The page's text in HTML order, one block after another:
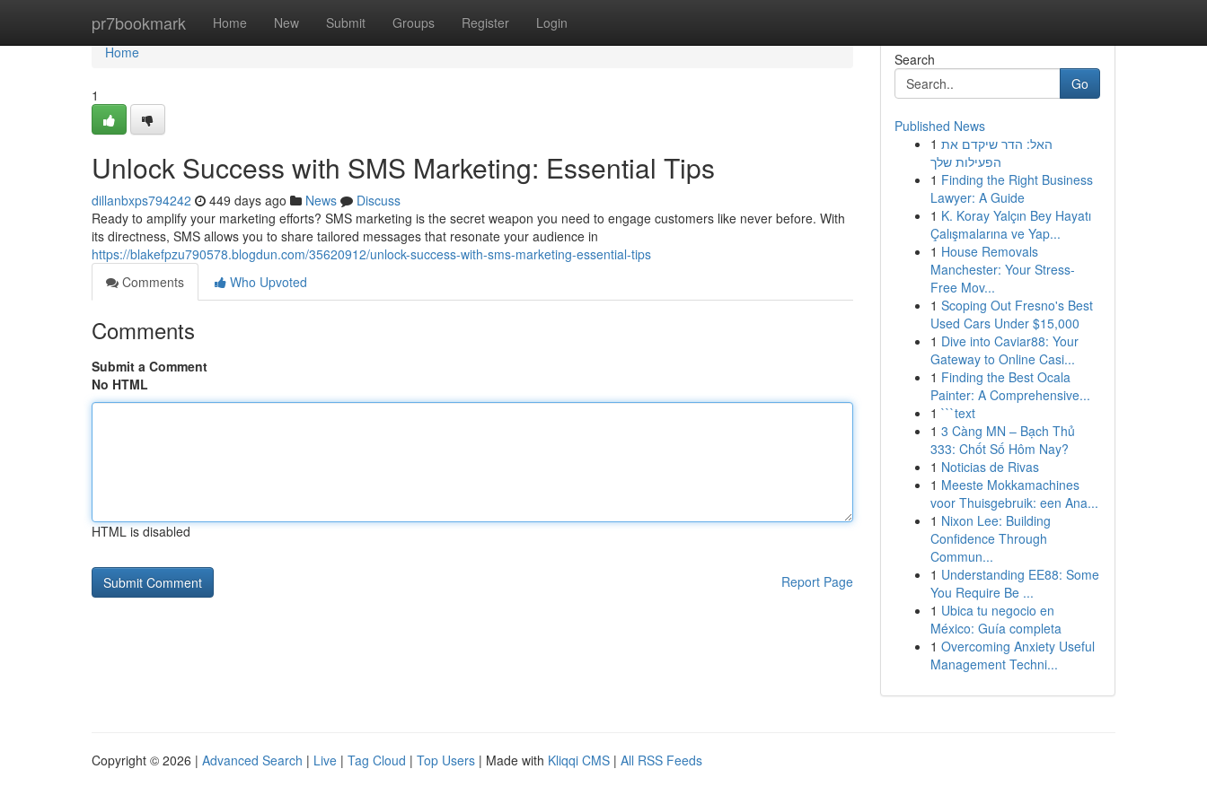
pr7bookmark Home New Submit Groups Register Login
Home
Home
1
Unlock Success with SMS Marketing: Essential Tips
dillanbxps794242 449 days ago News
Discuss
Ready to amplify your marketing efforts? SMS marketing is the secret weapon you need to engage customers like never before. With
its directness, SMS allows you to share tailored messages that resonate your audience in
https://blakefpzu790578.blogdun.com/35620912/unlock-success-with-sms-marketing-essential-tips
Comments
Who Upvoted
Comments
Submit a Comment
No HTML
HTML is disabled
Report Page
Search
Go
Published News
1 האל: הדר שיקדם את
הפעילות שלך
1 Finding the Right Business
Lawyer: A Guide
1 K. Koray Yalçın Bey Hayatı
Çalışmalarına ve Yap...
1 House Removals
Manchester: Your Stress-
Free Mov...
1 Scoping Out Fresno's Best
Used Cars Under $15,000
1 Dive into Caviar88: Your
Gateway to Online Casi...
1 Finding the Best Ocala
Painter: A Comprehensive...
1 ```text
1 3 Càng MN – Bạch Thủ
333: Chốt Số Hôm Nay?
1 Noticias de Rivas
1 Meeste Mokkamachines
voor Thuisgebruik: een Ana...
1 Nixon Lee: Building
Confidence Through
Commun...
1 Understanding EE88: Some
You Require Be ...
1 Ubica tu negocio en
México: Guía completa
1 Overcoming Anxiety Useful
Management Techni...
Copyright © 2026 | Advanced Search | Live | Tag Cloud | Top Users | Made with Kliqqi CMS | All RSS Feeds